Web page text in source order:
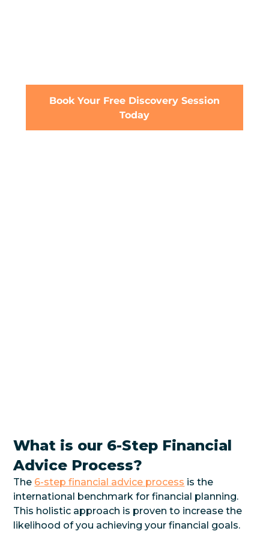
Book Your Free Discovery Session
Today
What is our 6-Step Financial
Advice Process?
The 6-step financial advice process is the
international benchmark for financial planning.
This holistic approach is proven to increase the
likelihood of you achieving your financial goals.